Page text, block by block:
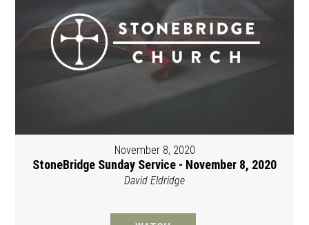
November 8, 2020
StoneBridge Sunday Service - November 8, 2020
David Eldridge